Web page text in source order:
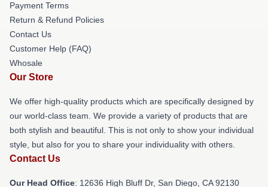
Payment Terms
Return & Refund Policies
Contact Us
Customer Help (FAQ)
Whosale
Our Store
We offer high-quality products which are specifically designed by
our world-class team. We provide a variety of products that are
both stylish and beautiful. This is not only to show your individual
style, but also for you to share your individuality with others.
Contact Us
Our Head Office: 12636 High Bluff Dr, San Diego, CA 92130